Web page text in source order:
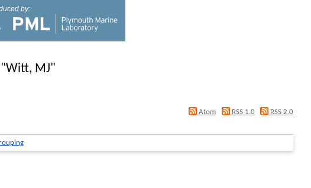
by:
Witt, MJ"
Atom RSS 1.0
RSS 2.0